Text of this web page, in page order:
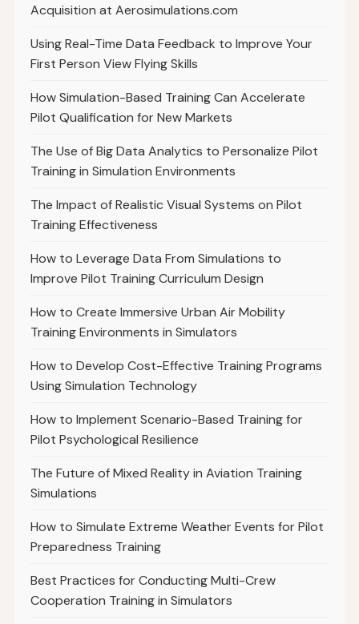
Acquisition at Aerosimulations.com
Using Real-Time Data Feedback to Improve Your
First Person View Flying Skills
How Simulation-Based Training Can Accelerate
Pilot Qualification for New Markets
The Use of Big Data Analytics to Personalize Pilot
Training in Simulation Environments
The Impact of Realistic Visual Systems on Pilot
Training Effectiveness
How to Leverage Data From Simulations to
Improve Pilot Training Curriculum Design
How to Create Immersive Urban Air Mobility
Training Environments in Simulators
How to Develop Cost-Effective Training Programs
Using Simulation Technology
How to Implement Scenario-Based Training for
Pilot Psychological Resilience
The Future of Mixed Reality in Aviation Training
Simulations
How to Simulate Extreme Weather Events for Pilot
Preparedness Training
Best Practices for Conducting Multi-Crew
Cooperation Training in Simulators